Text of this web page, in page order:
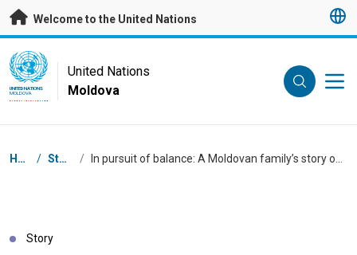
Skip to main content
Welcome to the United Nations
UN Logo
UNITED NATIONS
MOLDOVA
United Nations
Moldova
Breadcrumb
Home / Stories /
Story